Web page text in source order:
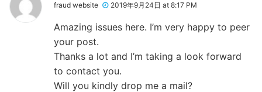
fraud website 2019年9月24日 at 8:17 PM
Amazing issues here. I’m very happy to peer
your post.
Thanks a lot and I’m taking a look forward
to contact you.
Will you kindly drop me a mail?